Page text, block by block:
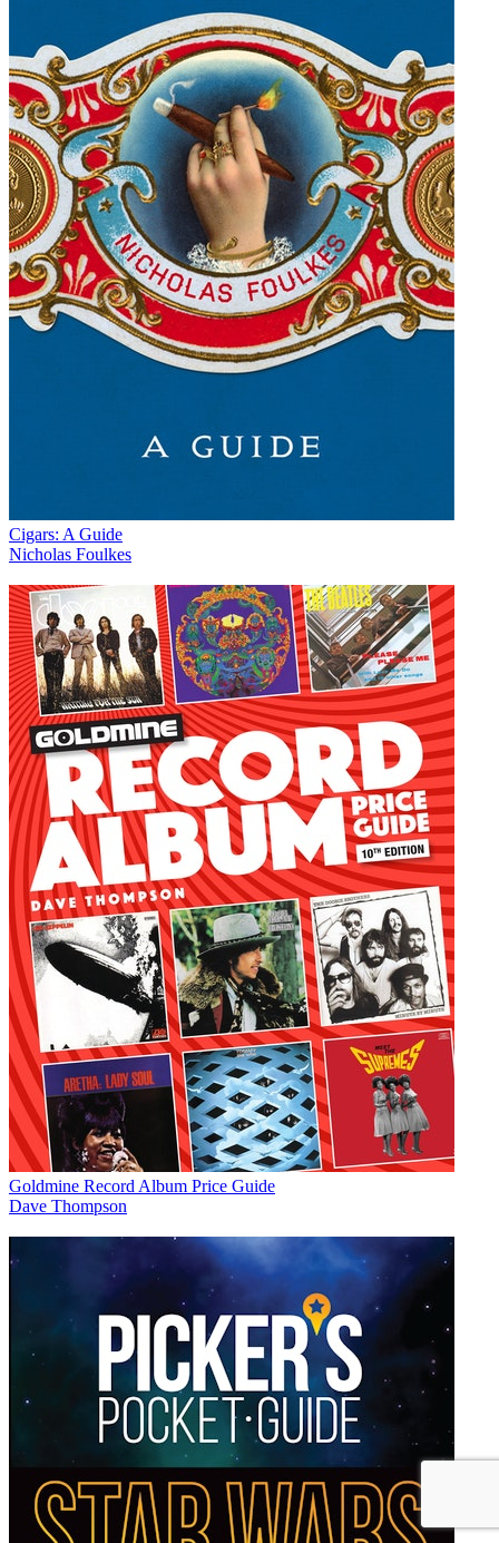
Cigars: A Guide
Nicholas Foulkes
Goldmine Record Album Price Guide
Dave Thompson